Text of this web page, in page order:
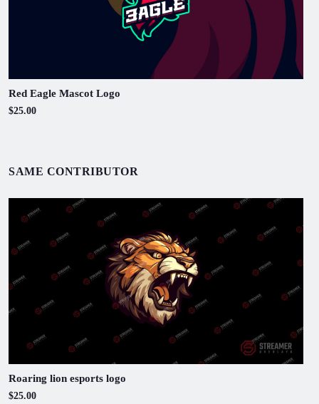
Red Eagle Mascot Logo
$25.00
SAME CONTRIBUTOR
Roaring lion esports logo
$25.00